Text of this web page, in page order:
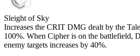
Sleight of Sky
Increases the CRIT DMG dealt by the
100%. When Cipher is on the battlefield,
enemy targets increases by 40%.